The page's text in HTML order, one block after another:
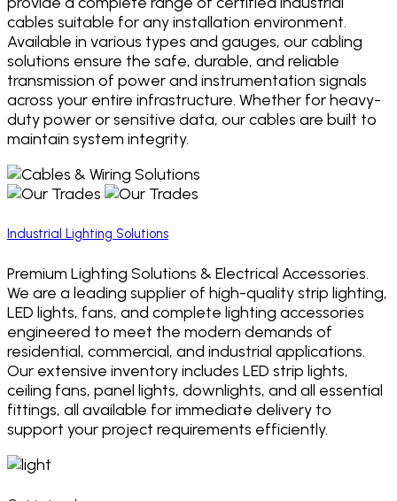
cables suitable for any installation environment.
Available in various types and gauges, our cabling
solutions ensure the safe, durable, and reliable
transmission of power and instrumentation signals
across your entire infrastructure. Whether for heavy-
duty power or sensitive data, our cables are built to
maintain system integrity.
Industrial Lighting Solutions
Premium Lighting Solutions & Electrical Accessories.
We are a leading supplier of high-quality strip lighting,
LED lights, fans, and complete lighting accessories
engineered to meet the modern demands of
residential, commercial, and industrial applications.
Our extensive inventory includes LED strip lights,
ceiling fans, panel lights, downlights, and all essential
fittings, all available for immediate delivery to
support your project requirements efficiently.